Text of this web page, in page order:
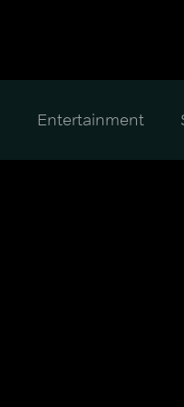
Entertainment